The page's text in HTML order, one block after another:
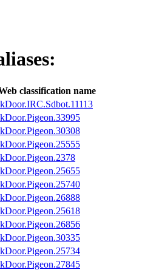
classification name